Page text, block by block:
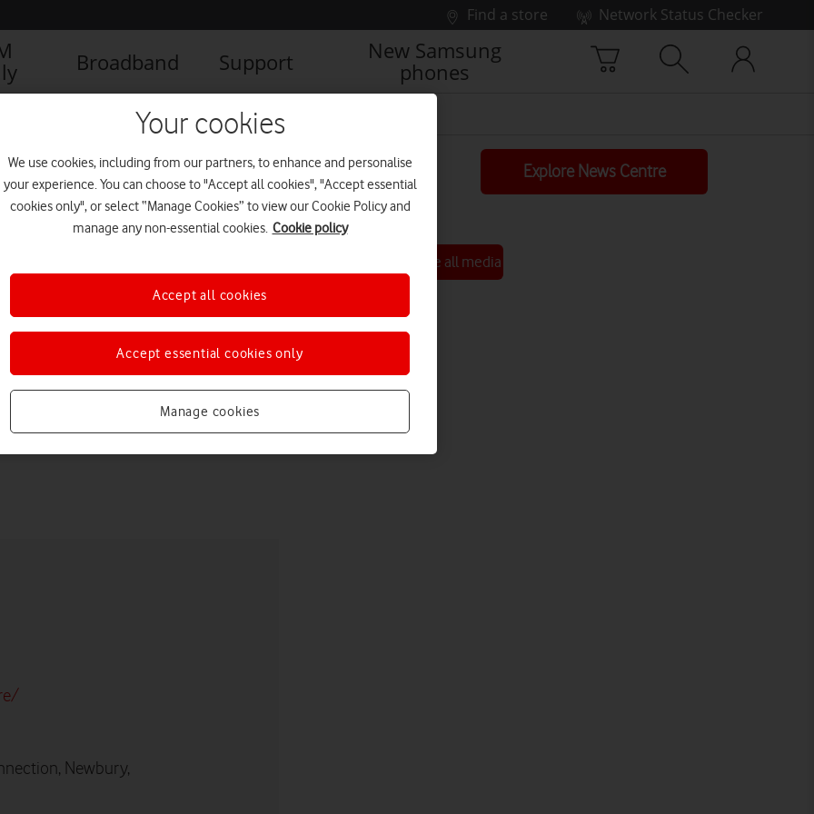
Find a store
Network Status Checker
Broadband Support
New Samsung
phones
Explore News Centre
Newbury,
See all media
Your cookies
We use cookies, including from our partners, to enhance and personalise
your experience. You can choose to "Accept all cookies", "Accept essential
cookies only", or select “Manage Cookies” to view our Cookie Policy and
manage any non-essential cookies. Cookie policy
Manage cookies
Accept essential cookies only
Accept all cookies